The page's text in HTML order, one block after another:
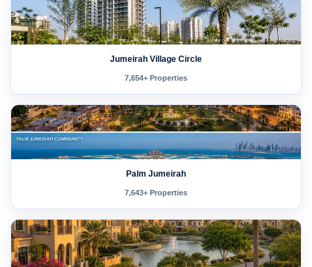
Jumeirah Village Circle
7,654+ Properties
Palm Jumeirah
7,643+ Properties